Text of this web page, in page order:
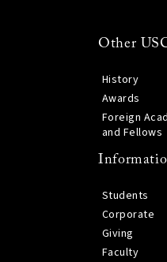
Other
History
Awards
Foreign
and Fellows
Students
Corporate
Giving
Faculty